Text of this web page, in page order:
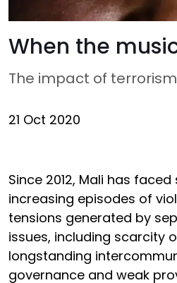
When the
The impact of
21 Oct 2020
Since 2012, Mali has
increasing episodes of
tensions generated by
issues, including scarcity
longstanding
governance and weak